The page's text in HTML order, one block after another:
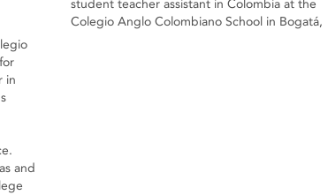
student teacher assistant in Colombia at the
Colegio Anglo Colombiano School in Bogatá,
in
and